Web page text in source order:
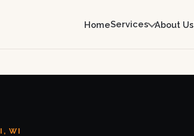
HomeServices About Us
WI